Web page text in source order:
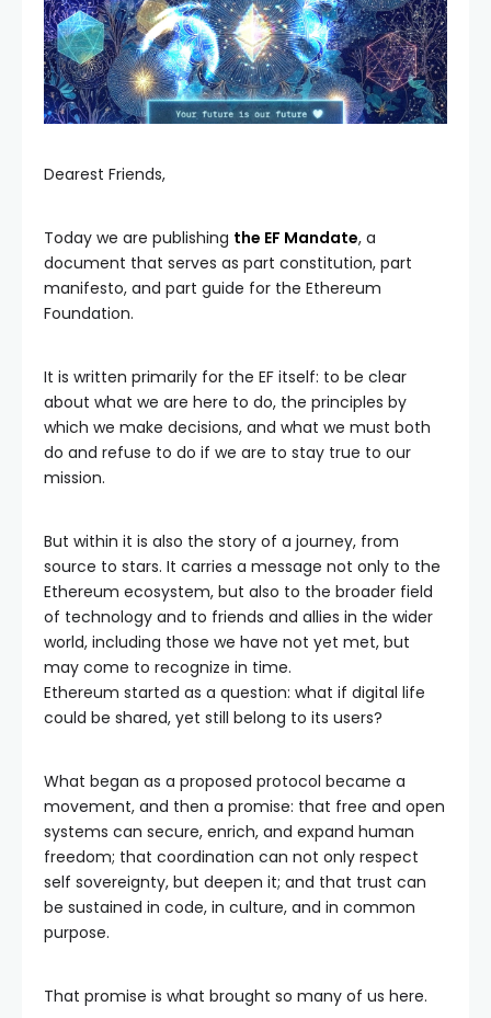
Dearest Friends,
Today we are publishing the EF Mandate, a
document that serves as part constitution, part
manifesto, and part guide for the Ethereum
Foundation.
It is written primarily for the EF itself: to be clear
about what we are here to do, the principles by
which we make decisions, and what we must both
do and refuse to do if we are to stay true to our
mission.
But within it is also the story of a journey, from
source to stars. It carries a message not only to the
Ethereum ecosystem, but also to the broader field
of technology and to friends and allies in the wider
world, including those we have not yet met, but
may come to recognize in time.
Ethereum started as a question: what if digital life
could be shared, yet still belong to its users?
What began as a proposed protocol became a
movement, and then a promise: that free and open
systems can secure, enrich, and expand human
freedom; that coordination can not only respect
self sovereignty, but deepen it; and that trust can
be sustained in code, in culture, and in common
purpose.
That promise is what brought so many of us here.